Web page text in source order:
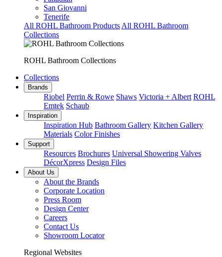
San Giovanni
Tenerife
All ROHL Bathroom Products All ROHL Bathroom
Collections
ROHL Bathroom Collections
Collections
Brands
Riobel Perrin & Rowe Shaws Victoria + Albert ROHL
Emtek Schaub
Inspiration
Inspiration Hub Bathroom Gallery Kitchen Gallery
Materials Color Finishes
Support
Resources Brochures Universal Showering Valves
DécorXpress Design Files
About Us
About the Brands
Corporate Location
Press Room
Design Center
Careers
Contact Us
Showroom Locator
Regional Websites